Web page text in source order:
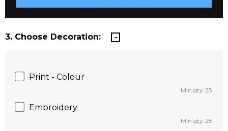
3. Choose Decoration:
Print - Colour
Min qty: 25
Embroidery
Min qty: 25